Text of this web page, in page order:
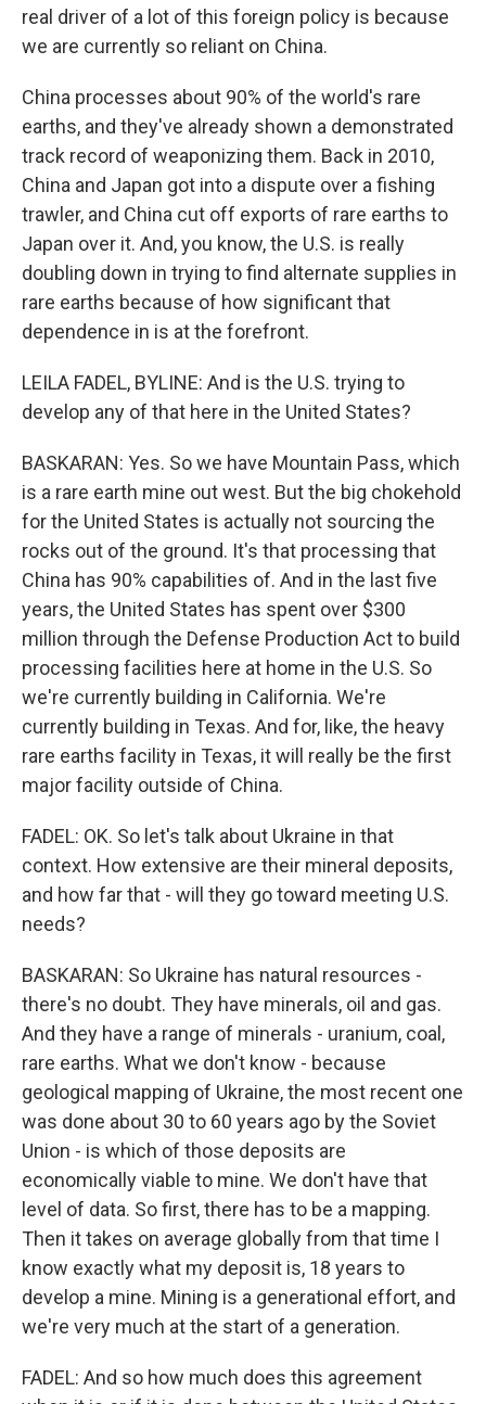
real driver of a lot of this foreign policy is because
we are currently so reliant on China.
China processes about 90% of the world's rare
earths, and they've already shown a demonstrated
track record of weaponizing them. Back in 2010,
China and Japan got into a dispute over a fishing
trawler, and China cut off exports of rare earths to
Japan over it. And, you know, the U.S. is really
doubling down in trying to find alternate supplies in
rare earths because of how significant that
dependence in is at the forefront.
LEILA FADEL, BYLINE: And is the U.S. trying to
develop any of that here in the United States?
BASKARAN: Yes. So we have Mountain Pass, which
is a rare earth mine out west. But the big chokehold
for the United States is actually not sourcing the
rocks out of the ground. It's that processing that
China has 90% capabilities of. And in the last five
years, the United States has spent over $300
million through the Defense Production Act to build
processing facilities here at home in the U.S. So
we're currently building in California. We're
currently building in Texas. And for, like, the heavy
rare earths facility in Texas, it will really be the first
major facility outside of China.
FADEL: OK. So let's talk about Ukraine in that
context. How extensive are their mineral deposits,
and how far that - will they go toward meeting U.S.
needs?
BASKARAN: So Ukraine has natural resources -
there's no doubt. They have minerals, oil and gas.
And they have a range of minerals - uranium, coal,
rare earths. What we don't know - because
geological mapping of Ukraine, the most recent one
was done about 30 to 60 years ago by the Soviet
Union - is which of those deposits are
economically viable to mine. We don't have that
level of data. So first, there has to be a mapping.
Then it takes on average globally from that time I
know exactly what my deposit is, 18 years to
develop a mine. Mining is a generational effort, and
we're very much at the start of a generation.
FADEL: And so how much does this agreement